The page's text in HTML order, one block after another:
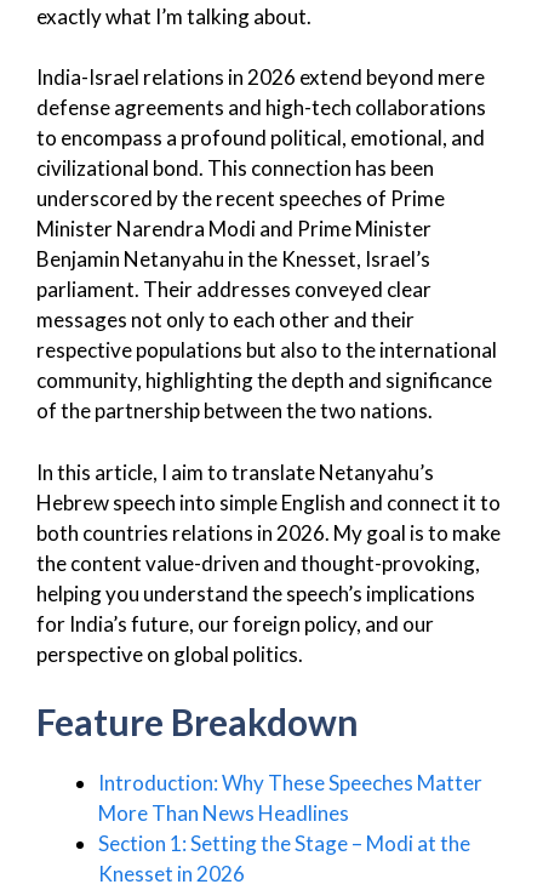
exactly what I’m talking about.
India-Israel relations in 2026 extend beyond mere
defense agreements and high-tech collaborations
to encompass a profound political, emotional, and
civilizational bond. This connection has been
underscored by the recent speeches of Prime
Minister Narendra Modi and Prime Minister
Benjamin Netanyahu in the Knesset, Israel’s
parliament. Their addresses conveyed clear
messages not only to each other and their
respective populations but also to the international
community, highlighting the depth and significance
of the partnership between the two nations.
In this article, I aim to translate Netanyahu’s
Hebrew speech into simple English and connect it to
both countries relations in 2026. My goal is to make
the content value-driven and thought-provoking,
helping you understand the speech’s implications
for India’s future, our foreign policy, and our
perspective on global politics.
Feature Breakdown
Introduction: Why These Speeches Matter
More Than News Headlines
Section 1: Setting the Stage – Modi at the
Knesset in 2026